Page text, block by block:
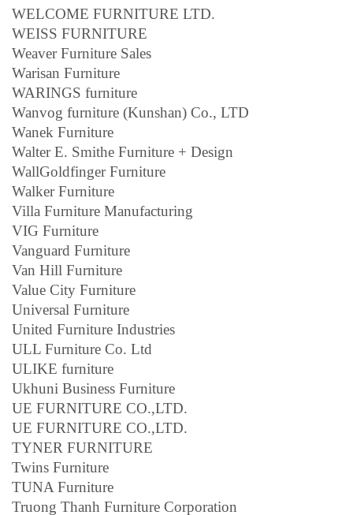
WELCOME FURNITURE LTD.
WEISS FURNITURE
Weaver Furniture Sales
Warisan Furniture
WARINGS furniture
Wanvog furniture (Kunshan) Co., LTD
Wanek Furniture
Walter E. Smithe Furniture + Design
WallGoldfinger Furniture
Walker Furniture
Villa Furniture Manufacturing
VIG Furniture
Vanguard Furniture
Van Hill Furniture
Value City Furniture
Universal Furniture
United Furniture Industries
ULL Furniture Co. Ltd
ULIKE furniture
Ukhuni Business Furniture
UE FURNITURE CO.,LTD.
UE FURNITURE CO.,LTD.
TYNER FURNITURE
Twins Furniture
TUNA Furniture
Truong Thanh Furniture Corporation